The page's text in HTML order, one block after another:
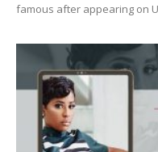
famous after appearing on